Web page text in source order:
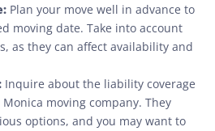
Plan your move well in advance to
moving date. Take into account
as they can affect availability and
Inquire about the liability coverage
moving company. They
options, and you may want to